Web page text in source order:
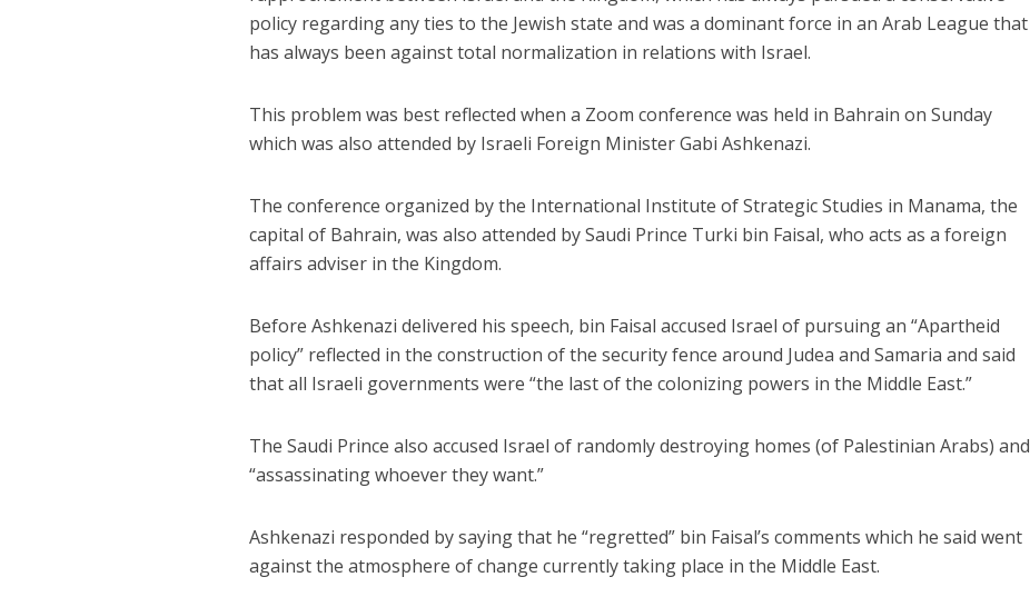
policy regarding any ties to the Jewish state and was a dominant force in an Arab League that
has always been against total normalization in relations with Israel.
This problem was best reflected when a Zoom conference was held in Bahrain on Sunday
which was also attended by Israeli Foreign Minister Gabi Ashkenazi.
The conference organized by the International Institute of Strategic Studies in Manama, the
capital of Bahrain, was also attended by Saudi Prince Turki bin Faisal, who acts as a foreign
affairs adviser in the Kingdom.
Before Ashkenazi delivered his speech, bin Faisal accused Israel of pursuing an “Apartheid
policy” reflected in the construction of the security fence around Judea and Samaria and said
that all Israeli governments were “the last of the colonizing powers in the Middle East.”
The Saudi Prince also accused Israel of randomly destroying homes (of Palestinian Arabs) and
“assassinating whoever they want.”
Ashkenazi responded by saying that he “regretted” bin Faisal’s comments which he said went
against the atmosphere of change currently taking place in the Middle East.